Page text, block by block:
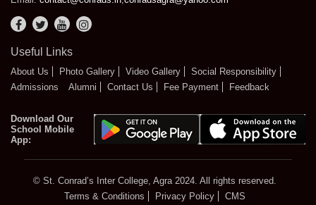
Useful Links
About Us Photo Gallery Video Gallery
Social Responsibility
Admissions
Alumni Contact Us Fee Payment Feedback
Download Our
School Mobile
App:
© St. Conrad’s Inter College, Agra 2024. All rights reserved.
Terms & Conditions
Privacy Policy CMS